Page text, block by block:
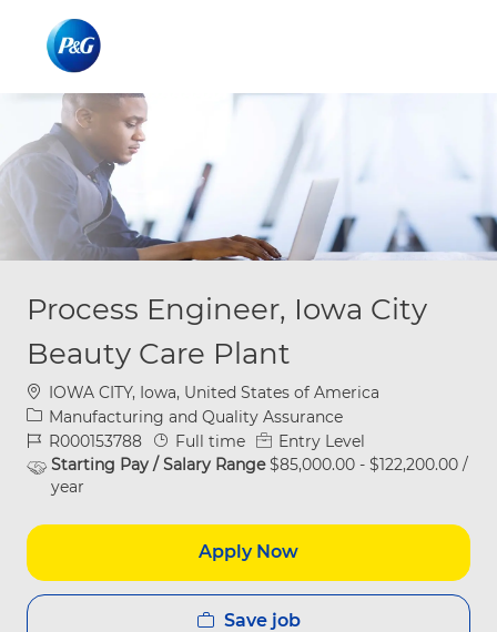
Process Engineer, Iowa City
Beauty Care Plant
Location
IOWA CITY, Iowa, United States of America
Category
Manufacturing and Quality Assurance
Job IdR000153788 Job Type
Full time
Entry Level
Starting Pay / Salary Range$85,000.00 - $122,200.00 /
year
Apply Now
Save job